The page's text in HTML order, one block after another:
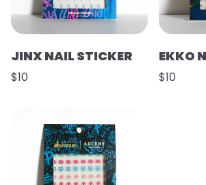
JINX NAIL STICKER
$10
EKKO
$10